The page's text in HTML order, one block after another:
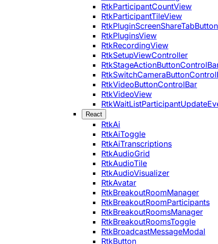
RtkParticipantCountView
RtkParticipantTileView
RtkPluginScreenShareTabButton
RtkPluginsView
RtkRecordingView
RtkSetupViewController
RtkVideoButtonControlBar
RtkVideoView
React
RtkAi
RtkAiToggle
RtkAiTranscriptions
RtkAudioGrid
RtkAudioTile
RtkAudioVisualizer
RtkAvatar
RtkBreakoutRoomManager
RtkBreakoutRoomParticipants
RtkBreakoutRoomsManager
RtkBreakoutRoomsToggle
RtkBroadcastMessageModal
RtkButton